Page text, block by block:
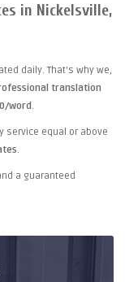
in Nickelsville,
daily. That's why we,
translation
word.
service equal or above
.
a guaranteed